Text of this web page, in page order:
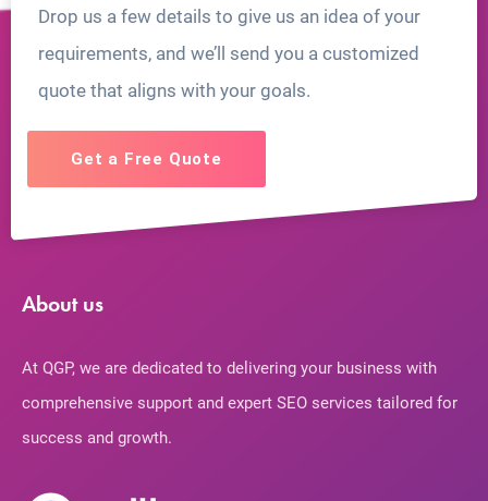
Drop us a few details to give us an idea of your
requirements, and we’ll send you a customized
quote that aligns with your goals.
Get a Free Quote
About us
At QGP, we are dedicated to delivering your business with
comprehensive support and expert SEO services tailored for
success and growth.